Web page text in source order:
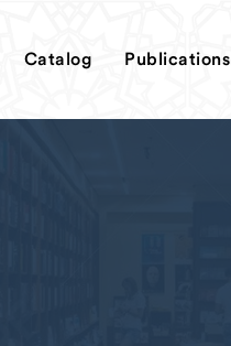
Catalog Publications